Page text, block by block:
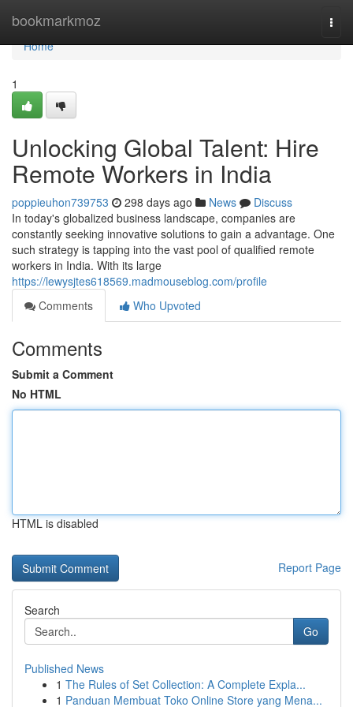
bookmarkmoz
Home
Home
1
Unlocking Global Talent: Hire
Remote Workers in India
poppieuhon739753 298 days ago News
Discuss
In today's globalized business landscape, companies are
constantly seeking innovative solutions to gain a advantage. One
such strategy is tapping into the vast pool of qualified remote
workers in India. With its large
https://lewysjtes618569.madmouseblog.com/profile
Comments
Who Upvoted
Comments
Submit a Comment
No HTML
HTML is disabled
Report Page
Search
Go
Published News
1 The Rules of Set Collection: A Complete Expla...
1 Panduan Membuat Toko Online Store yang Mena...